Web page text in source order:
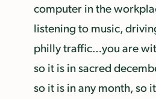
computer in the
listening to music,
philly traffic…you are
so it is in sacred
so it is in any month, so